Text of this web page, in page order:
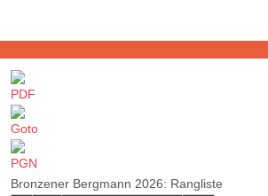
Bronzener Bergmann 2026: Rangliste